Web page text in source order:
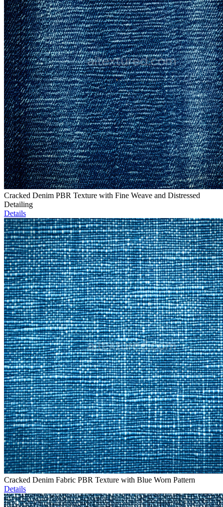
Cracked Denim PBR Texture with Fine Weave and Distressed
Detailing
Details
Cracked Denim Fabric PBR Texture with Blue Worn Pattern
Details